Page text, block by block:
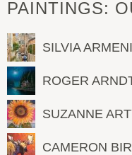
here
PAINTINGS:
SILVIA ARMENI
ROGER
SUZANNE
CAMERON